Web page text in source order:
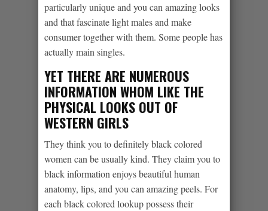
particularly unique and you can amazing looks
and that fascinate light males and make
consumer together with them. Some people has
actually main singles.
YET THERE ARE NUMEROUS
INFORMATION WHOM LIKE THE
PHYSICAL LOOKS OUT OF
WESTERN GIRLS
They think you to definitely black colored
women can be usually kind. They claim you to
black information enjoys beautiful human
anatomy, lips, and you can amazing peels. For
each black colored lookup possess their